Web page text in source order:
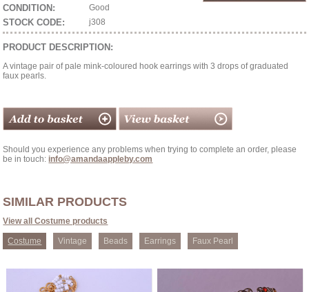
CONDITION: Good
STOCK CODE: j308
PRODUCT DESCRIPTION:
A vintage pair of pale mink-coloured hook earrings with 3 drops of graduated
faux pearls.
Should you experience any problems when trying to complete an order, please
be in touch: info@amandaappleby.com
SIMILAR PRODUCTS
View all Costume products
Costume Vintage Beads Earrings Faux Pearl